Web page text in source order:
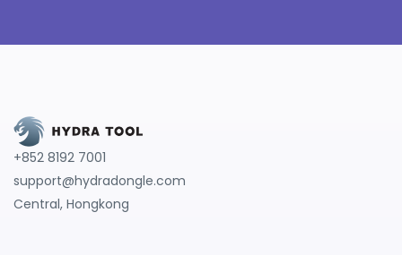
+852 8192 7001
support@hydradongle.com
Central, Hongkong